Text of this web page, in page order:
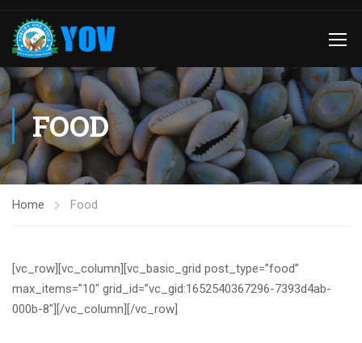
FOOD
Home Food
[vc_row][vc_column][vc_basic_grid post_type=”food”
max_items=”10″ grid_id=”vc_gid:1652540367296-7393d4ab-
000b-8″][/vc_column][/vc_row]